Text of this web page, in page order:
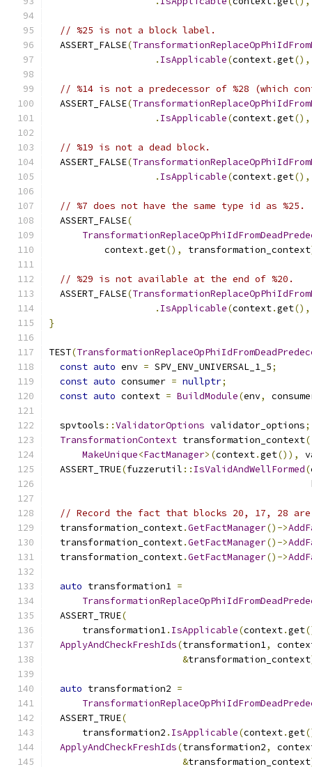
// %25 is not a block label.
  ASSERT_FALSE
(
. IsApplicable(context.get(),
// %14 is not a predecessor of %28 (which
  ASSERT_FALSE
(
. IsApplicable(context.get(),
// %19 is not a dead block.
  ASSERT_FALSE
(
. IsApplicable(context.get(),
// %7 does not have the same type id as %25.
  ASSERT_FALSE
(
          context
.get(), transformation_context
// %29 is not available at the end of %20.
  ASSERT_FALSE
(
. IsApplicable(context.get(),
}
TEST(
const auto env = SPV_ENV_UNIVERSAL_1_5;
const auto consumer = nullptr;
const auto context = BuildModule(env,
  spvtools
::ValidatorOptions validator_options;
TransformationContext transformation_context(
MakeUnique<FactManager>(context.get()),
  ASSERT_TRUE
(fuzzerutil :: IsValidAndWellFormed(
// Record the fact that blocks 20, 17, 28 are
  transformation_context
.GetFactManager()->
  transformation_context
.GetFactManager()->
  transformation_context
.GetFactManager()->
auto transformation1 =
  ASSERT_TRUE
(
      transformation1
. IsApplicable(context.get
ApplyAndCheckFreshIds(transformation1,
&transformation_context
auto transformation2 =
  ASSERT_TRUE
(
      transformation2
. IsApplicable(context.get
ApplyAndCheckFreshIds(transformation2,
&transformation_context